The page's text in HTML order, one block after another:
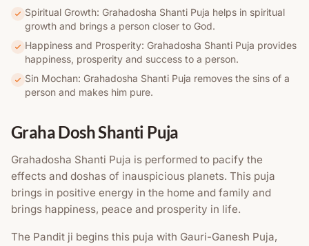
Spiritual Growth: Grahadosha Shanti Puja helps in spiritual
growth and brings a person closer to God.
Happiness and Prosperity: Grahadosha Shanti Puja provides
happiness, prosperity and success to a person.
Sin Mochan: Grahadosha Shanti Puja removes the sins of a
person and makes him pure.
Graha Dosh Shanti Puja
Grahadosha Shanti Puja is performed to pacify the
effects and doshas of inauspicious planets. This puja
brings in positive energy in the home and family and
brings happiness, peace and prosperity in life.
The Pandit ji begins this puja with Gauri-Ganesh Puja,